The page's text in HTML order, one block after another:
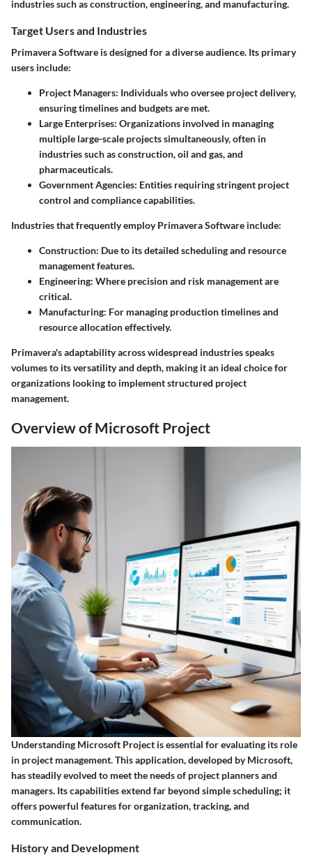
industries such as construction, engineering, and manufacturing.
Target Users and Industries
Primavera Software is designed for a diverse audience. Its primary
users include:
Project Managers: Individuals who oversee project delivery,
ensuring timelines and budgets are met.
Large Enterprises: Organizations involved in managing
multiple large-scale projects simultaneously, often in
industries such as construction, oil and gas, and
pharmaceuticals.
Government Agencies: Entities requiring stringent project
control and compliance capabilities.
Industries that frequently employ Primavera Software include:
Construction: Due to its detailed scheduling and resource
management features.
Engineering: Where precision and risk management are
critical.
Manufacturing: For managing production timelines and
resource allocation effectively.
Primavera's adaptability across widespread industries speaks
volumes to its versatility and depth, making it an ideal choice for
organizations looking to implement structured project
management.
Overview of Microsoft Project
Understanding Microsoft Project is essential for evaluating its role
in project management. This application, developed by Microsoft,
has steadily evolved to meet the needs of project planners and
managers. Its capabilities extend far beyond simple scheduling; it
offers powerful features for organization, tracking, and
communication.
History and Development